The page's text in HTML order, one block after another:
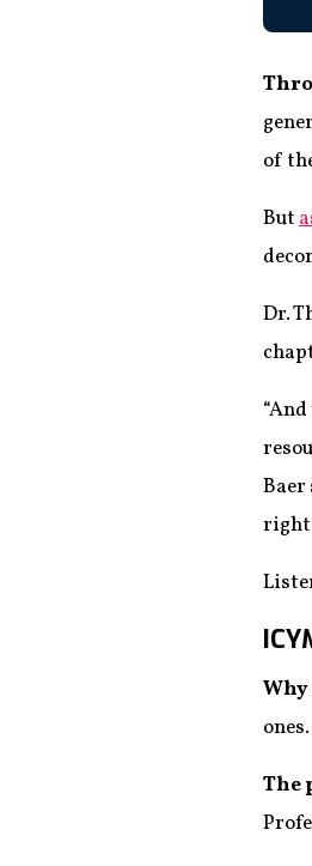
of
But
Dr.
Baer
right
Why
ones.
The